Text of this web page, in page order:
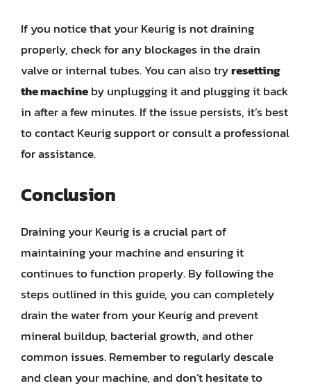
If you notice that your Keurig is not draining
properly, check for any blockages in the drain
valve or internal tubes. You can also tryresetting
the machineby unplugging it and plugging it back
in after a few minutes. If the issue persists, it’s best
to contact Keurig support or consult a professional
for assistance.
Conclusion
Draining your Keurig is a crucial part of
maintaining your machine and ensuring it
continues to function properly. By following the
steps outlined in this guide, you can completely
drain the water from your Keurig and prevent
mineral buildup, bacterial growth, and other
common issues. Remember to regularly descale
and clean your machine, and don’t hesitate to